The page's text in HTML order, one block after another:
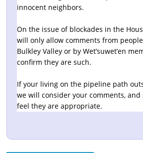
innocent neighbors.
On the issue of blockades in the
will only allow comments from
Bulkley Valley or by Wet’suwet’en
confirm they are such.
If your living on the pipeline path
we will consider your comments,
feel they are appropriate.